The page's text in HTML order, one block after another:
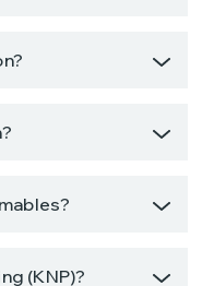
(KNP)?